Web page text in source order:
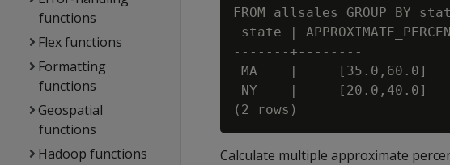
functions
Flex functions
Formatting
functions
Geospatial
functions
Hadoop functions
FROM allsales GROUP BY
state |
-------+--------
MA    |     [35.0,60.0]
NY    |     [20.0,40.0]
Calculate multiple approximate